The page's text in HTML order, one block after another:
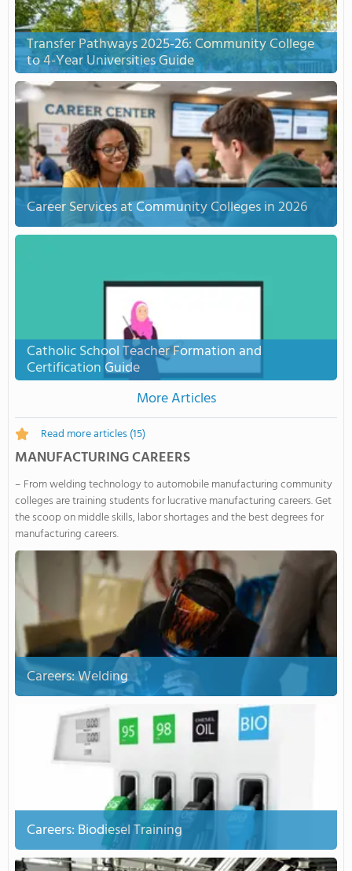
Transfer Pathways 2025-26: Community College
to 4-Year Universities Guide
Career Services at Community Colleges in 2026
Catholic School Teacher Formation and
Certification Guide
More Articles
Read more articles(15)
MANUFACTURING CAREERS
– From welding technology to automobile manufacturing community
colleges are training students for lucrative manufacturing careers. Get
the scoop on middle skills, labor shortages and the best degrees for
manufacturing careers.
Careers: Welding
Careers: Biodiesel Training